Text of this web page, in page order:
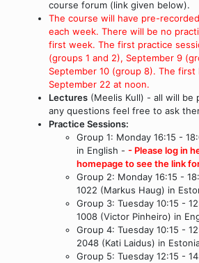
course forum (link given below).
The course will have pre-
each week. There will be no
first week. The first practice
(groups 1 and 2), September 9
September 10 (group 8). The
September 22 at noon.
Lectures (Meelis Kull) - all will be
any questions feel free to ask
Practice Sessions:
Group 1: Monday 16:15 -
in English - - Please log in
homepage to see the link
Group 2: Monday 16:15 -
1022 (Markus Haug) in
Group 3: Tuesday 10:15 -
1008 (Victor Pinheiro) in
Group 4: Tuesday 10:15 -
2048 (Kati Laidus) in
Group 5: Tuesday 12:15 -